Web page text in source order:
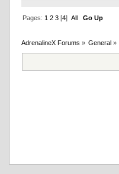
Pages: 1 2 3[4] All Go Up
AdrenalineX Forums » General »